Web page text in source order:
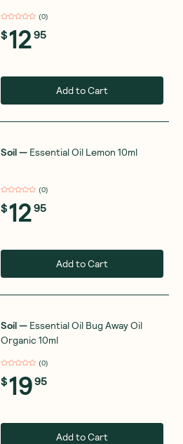
(0)
$1295
Add to Cart
Soil— Essential Oil Lemon 10ml
(0)
$1295
Add to Cart
Soil— Essential Oil Bug Away Oil
Organic 10ml
(0)
$1995
Add to Cart